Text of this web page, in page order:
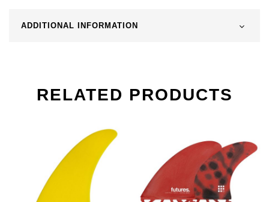
ADDITIONAL INFORMATION
RELATED PRODUCTS